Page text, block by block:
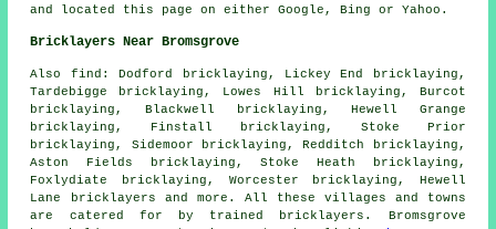
and located this page on either Google, Bing or Yahoo.
Bricklayers Near Bromsgrove
Also find: Dodford bricklaying, Lickey End bricklaying,
Tardebigge bricklaying, Lowes Hill bricklaying, Burcot
bricklaying, Blackwell bricklaying, Hewell Grange
bricklaying, Finstall bricklaying, Stoke Prior
bricklaying, Sidemoor bricklaying, Redditch bricklaying,
Aston Fields bricklaying, Stoke Heath bricklaying,
Foxlydiate bricklaying, Worcester bricklaying, Hewell
Lane
bricklayers and more. All these villages and towns
are catered for by trained bricklayers. Bromsgrove